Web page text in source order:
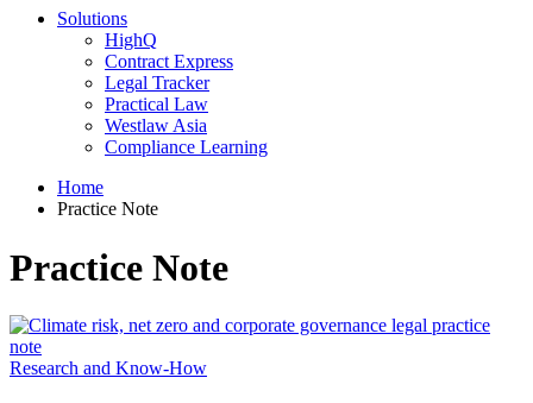
Solutions
HighQ
Contract Express
Legal Tracker
Practical Law
Westlaw Asia
Compliance Learning
Home
Practice Note
Practice Note
Research and Know-How